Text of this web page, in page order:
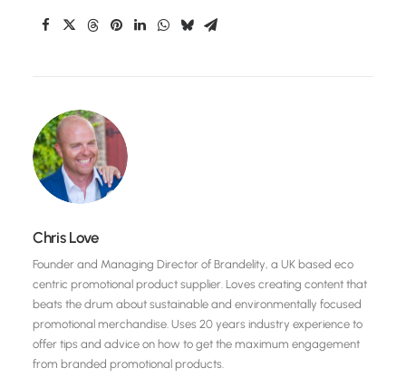
Chris Love
Founder and Managing Director of Brandelity, a UK based eco
centric promotional product supplier. Loves creating content that
beats the drum about sustainable and environmentally focused
promotional merchandise. Uses 20 years industry experience to
offer tips and advice on how to get the maximum engagement
from branded promotional products.